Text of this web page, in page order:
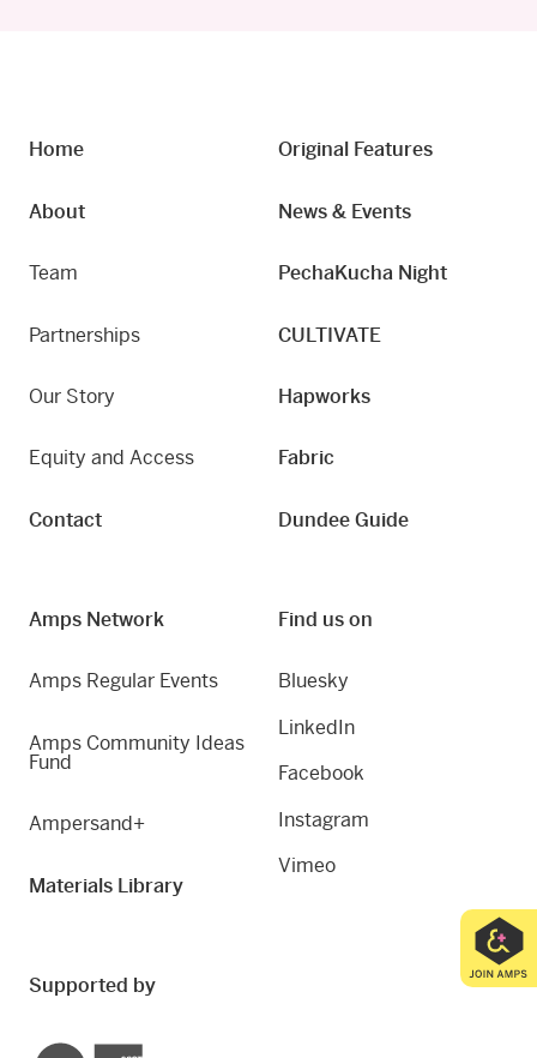
Home
About
Team
Partnerships
Our Story
Equity and Access
Contact
Original Features
News & Events
PechaKucha Night
CULTIVATE
Hapworks
Fabric
Dundee Guide
Amps Network
Amps Regular Events
Amps Community Ideas
Fund
Ampersand+
Materials Library
Find us on
Bluesky
LinkedIn
Facebook
Instagram
Vimeo
Supported by